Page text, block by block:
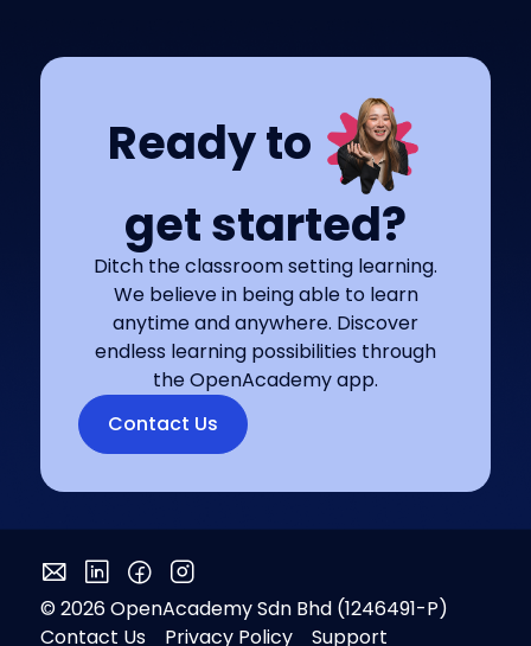
Ready to
get started?
Ditch the classroom setting learning.
We believe in being able to learn
anytime and anywhere. Discover
endless learning possibilities through
the OpenAcademy app.
Contact Us
© 2026 OpenAcademy Sdn Bhd (1246491-P)
Contact Us
Privacy Policy Support